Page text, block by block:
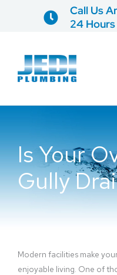
Call Us
24 Hours
Is Your
Gully
Modern facilities make
enjoyable living. One of